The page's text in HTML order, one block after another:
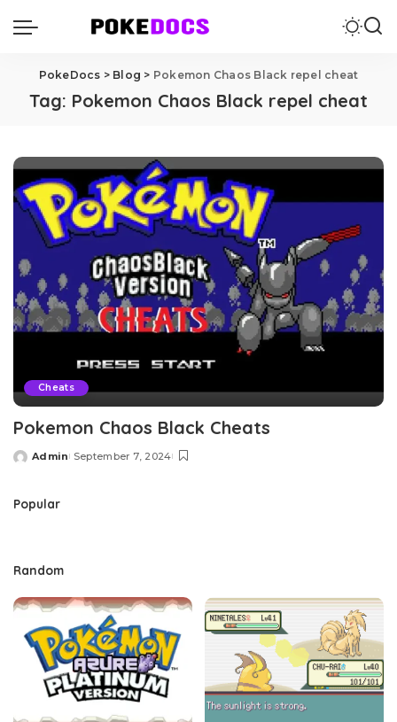
PokeDocs > Blog > Pokemon Chaos Black repel cheat
Tag: Pokemon Chaos Black repel cheat
Cheats
Pokemon Chaos Black Cheats
Posted
Admin September 7, 2024
Popular
Random